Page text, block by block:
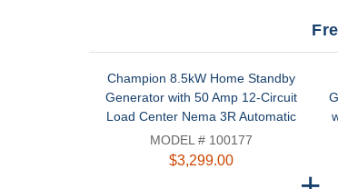
Champion 8.5kW Home Standby
Generator with 50 Amp 12-Circuit
Load Center Nema 3R Automatic
Transfer Switch | 100177
MODEL # 100177
$3,299.00